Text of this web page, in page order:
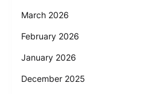
March 2026
February 2026
January 2026
December 2025